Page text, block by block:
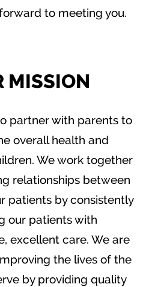
to meeting you.
MISSION
partner with parents to
overall health and
We work together
relationships between
patients by consistently
our patients with
excellent care. We are
the lives of the
by providing quality